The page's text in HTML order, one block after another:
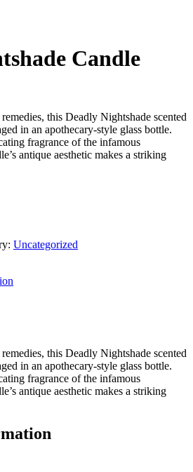
Candle
this Deadly Nightshade scented
in an apothecary-style glass bottle.
fragrance of the infamous
antique aesthetic makes a striking
Uncategorized
this Deadly Nightshade scented
in an apothecary-style glass bottle.
fragrance of the infamous
antique aesthetic makes a striking